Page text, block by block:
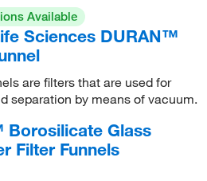
Available
Sciences DURAN™
are filters that are used for
separation by means of vacuum.
Borosilicate Glass
Filter Funnels